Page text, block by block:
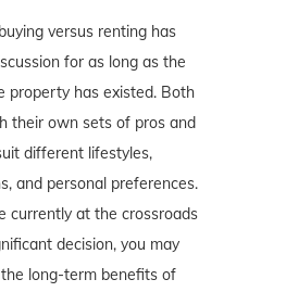
versus renting has
for as long as the
property has existed. Both
their own sets of pros and
different lifestyles,
and personal preferences.
currently at the crossroads
decision, you may
long-term benefits of